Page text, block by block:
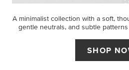
A minimalist collection with a soft,
gentle neutrals, and subtle
SHOP